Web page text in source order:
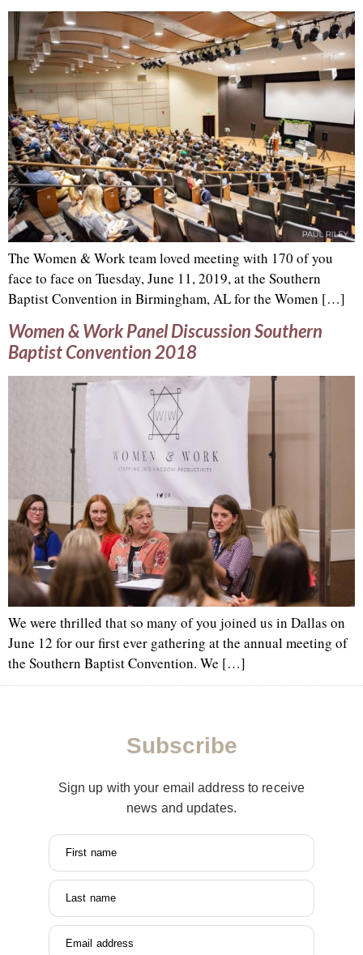
The Women & Work team loved meeting with 170 of you
face to face on Tuesday, June 11, 2019, at the Southern
Baptist Convention in Birmingham, AL for the Women […]
Women & Work Panel Discussion Southern
Baptist Convention 2018
We were thrilled that so many of you joined us in Dallas on
June 12 for our first ever gathering at the annual meeting of
the Southern Baptist Convention. We […]
Subscribe
Sign up with your email address to receive
news and updates.
First name
Last name
Email address